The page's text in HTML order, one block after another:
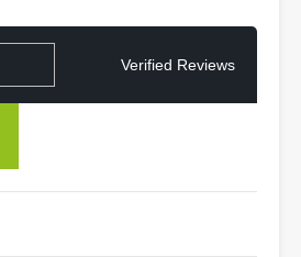
Verified Reviews